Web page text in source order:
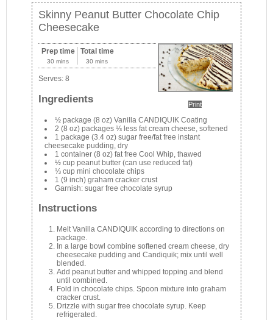
Skinny Peanut Butter Chocolate Chip
Cheesecake
Print
Prep time
30 mins
Total time
30 mins
Serves:8
Ingredients
½ package (8 oz) Vanilla CANDIQUIK Coating
2 (8 oz) packages ⅓ less fat cream cheese, softened
1 package (3.4 oz) sugar free/fat free instant
cheesecake pudding, dry
1 container (8 oz) fat free Cool Whip, thawed
½ cup peanut butter (can use reduced fat)
⅓ cup mini chocolate chips
1 (9 inch) graham cracker crust
Garnish: sugar free chocolate syrup
Instructions
Melt Vanilla CANDIQUIK according to directions on
package.
In a large bowl combine softened cream cheese, dry
cheesecake pudding and Candiquik; mix until well
blended.
Add peanut butter and whipped topping and blend
until combined.
Fold in chocolate chips. Spoon mixture into graham
cracker crust.
Drizzle with sugar free chocolate syrup. Keep
refrigerated.